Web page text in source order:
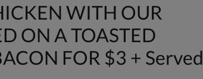
WITH OUR
ON A TOASTED
FOR $3 + Served